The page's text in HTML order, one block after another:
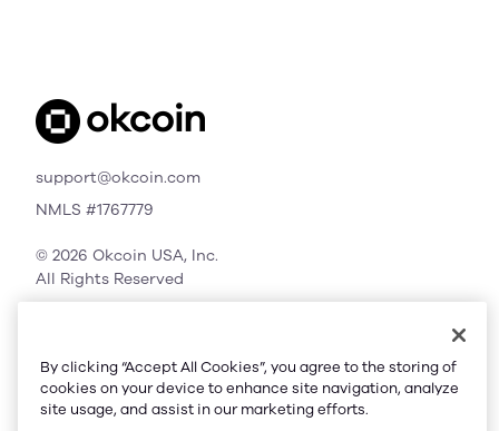
support@okcoin.com
NMLS #1767779
© 2026 Okcoin USA, Inc.
All Rights Reserved
Company
By clicking “Accept All Cookies”, you agree to the storing of
cookies on your device to enhance site navigation, analyze
site usage, and assist in our marketing efforts.